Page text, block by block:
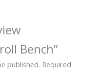
Bench”
published. Required